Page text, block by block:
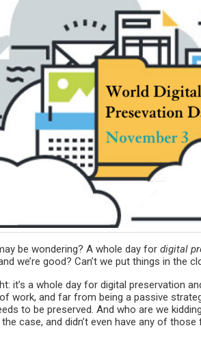
be wondering? A whole day for digital
we’re good? Can’t we put things in the
it’s a whole day for digital preservation
work, and far from being a passive
to be preserved. And who are we
case, and didn’t even have any of